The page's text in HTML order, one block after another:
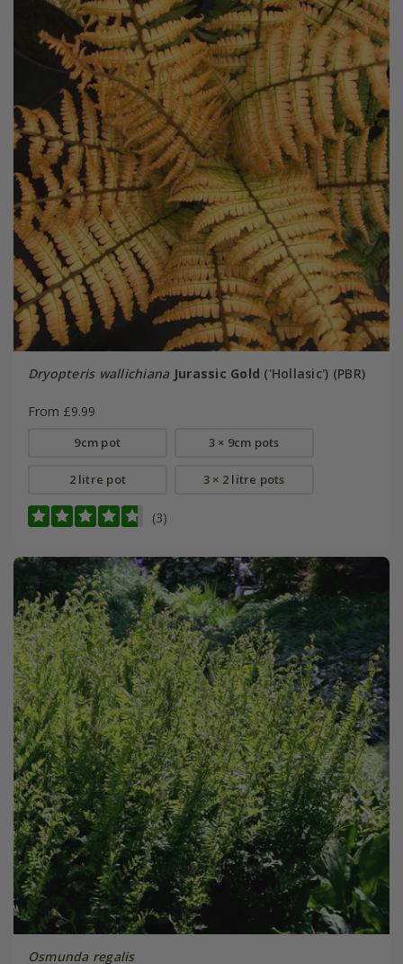
Dryopteris wallichiana Jurassic Gold ('Hollasic') (PBR)
From £9.99
9cm pot 3 × 9cm pots
2 litre pot 3 × 2 litre pots
(3)
Osmunda regalis